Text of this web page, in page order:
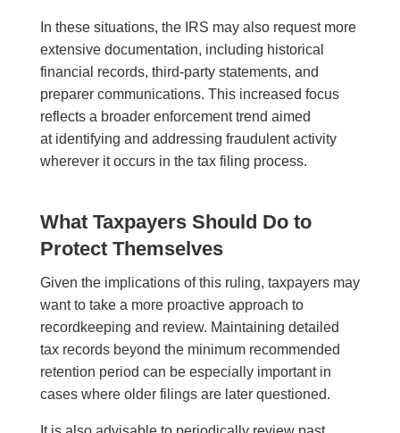
In these situations, the IRS may also request more
extensive documentation, including historical
financial records, third-party statements, and
preparer communications. This increased focus
reflects a broader enforcement trend aimed
at identifying and addressing fraudulent activity
wherever it occurs in the tax filing process.
What Taxpayers Should Do to
Protect Themselves
Given the implications of this ruling, taxpayers may
want to take a more proactive approach to
recordkeeping and review. Maintaining detailed
tax records beyond the minimum recommended
retention period can be especially important in
cases where older filings are later questioned.